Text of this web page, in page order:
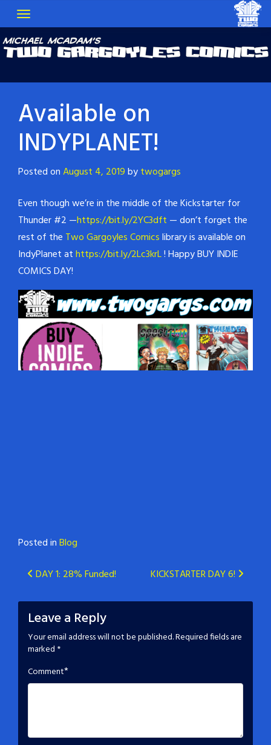
Available on
INDYPLANET!
Posted onAugust 4, 2019bytwogargs
Even though we’re in the middle of the Kickstarter for
Thunder #2 —https://bit.ly/2YC3dft — don’t forget the
rest of the Two Gargoyles Comicslibrary is available on
IndyPlanet athttps://bit.ly/2Lc3krL! Happy BUY INDIE
COMICS DAY!
Posted inBlog
Post
navigation
DAY 1: 28% Funded! KICKSTARTER DAY 6!
Leave a Reply
Your email address will not be published.Required fields are
marked *
Comment*